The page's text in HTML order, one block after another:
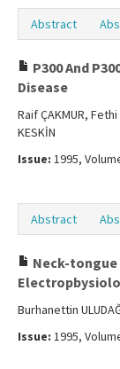
Abstract
P300 And
Disease
Raif ÇAKMUR,
KESKİN
Issue: 1995,
Abstract
Neck-tongue
Burhanettin
Issue: 1995,